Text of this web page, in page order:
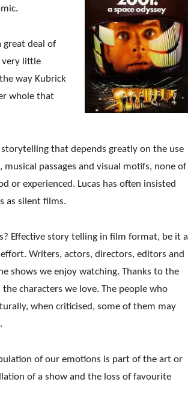
great deal of
very little
way Kubrick
whole that
that depends greatly on the use
passages and visual motifs, none of
or experienced. Lucas has often insisted
as silent films.
Effective story telling in film format, be it a
Writers, actors, directors, editors and
shows we enjoy watching. Thanks to the
characters we love. The people who
when criticised, some of them may
of our emotions is part of the art or
of a show and the loss of favourite